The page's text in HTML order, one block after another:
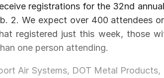
registrations for the 32nd annual
2. We expect over 400 attendees
registered just this week, those
one person attending.
Air Systems, DOT Metal